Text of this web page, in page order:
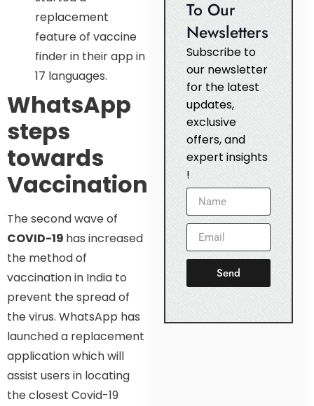
replacement
feature of vaccine
finder in their app in
17 languages.
WhatsApp
steps
towards
Vaccination
The second wave of
COVID-19 has increased
the method of
vaccination in India to
prevent the spread of
the virus. WhatsApp has
launched a replacement
application which will
assist users in locating
the closest Covid-19
To Our
Newsletters
Subscribe to
our newsletter
for the latest
updates,
exclusive
offers, and
expert insights
!
Send